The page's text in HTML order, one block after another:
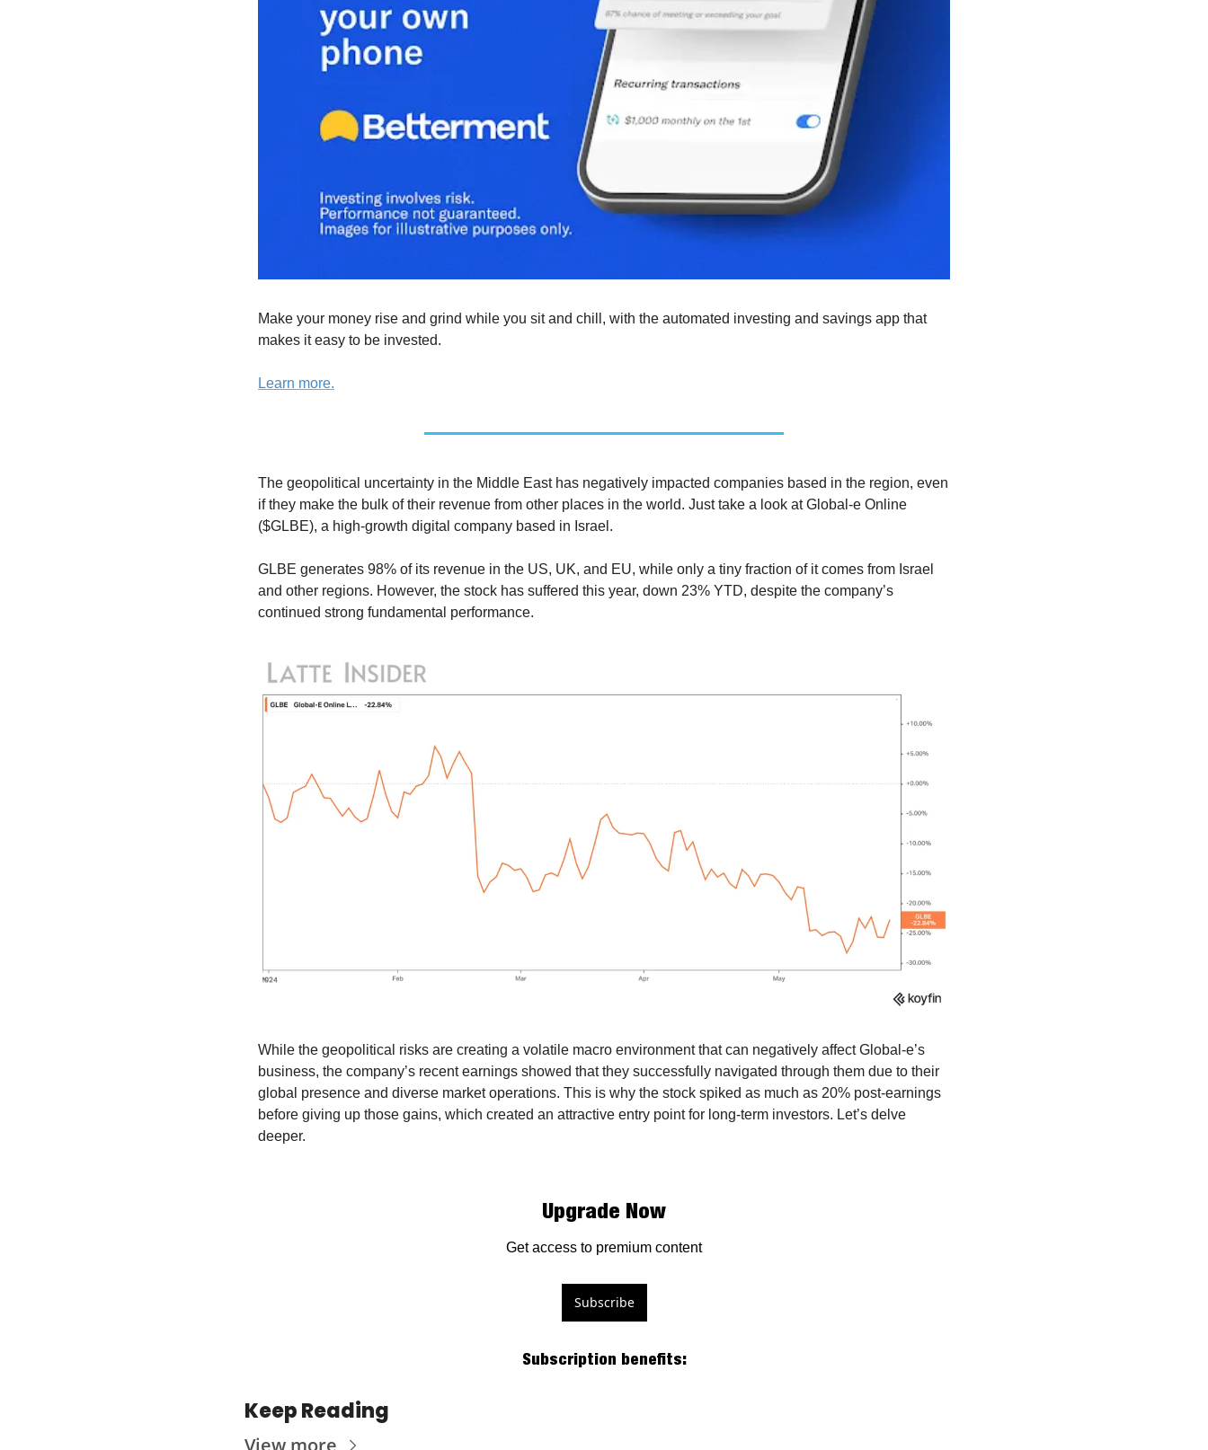
Make your money rise and grind while you sit and chill, with the automated investing and savings app that
makes it easy to be invested.
Learn more.
The geopolitical uncertainty in the Middle East has negatively impacted companies based in the region, even
if they make the bulk of their revenue from other places in the world. Just take a look at Global-e Online
($GLBE), a high-growth digital company based in Israel.
GLBE generates 98% of its revenue in the US, UK, and EU, while only a tiny fraction of it comes from Israel
and other regions. However, the stock has suffered this year, down 23% YTD, despite the company’s
continued strong fundamental performance.
While the geopolitical risks are creating a volatile macro environment that can negatively affect Global-e’s
business, the company’s recent earnings showed that they successfully navigated through them due to their
global presence and diverse market operations. This is why the stock spiked as much as 20% post-earnings
before giving up those gains, which created an attractive entry point for long-term investors. Let’s delve
deeper.
Upgrade Now
Get access to premium content
Subscribe
Subscription benefits:
Keep Reading
View more